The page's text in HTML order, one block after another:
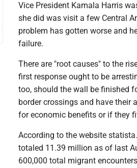
Vice President Kamala Harris
she did was visit a few Central
problem has gotten worse and
failure.
There are "root causes" to the
first response ought to be
too, should the wall be finished
border crossings and have their
for economic benefits or if they
According to the website
totaled 11.39 million as of last
600,000 total migrant